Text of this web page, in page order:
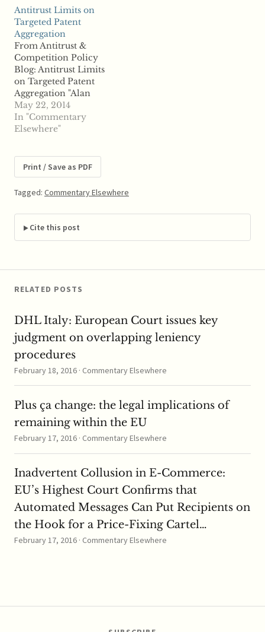
patent infringement.
The two were major
players in the so-called
“patent wars,” still
raging between other
tech rivals. Companies
across the…
Antitrust Limits on
Targeted Patent
Aggregation
From Antitrust &
Competition Policy
Blog: Antitrust Limits
on Targeted Patent
Aggregation "Alan
Devlin (Latham) has a
new paper on Antitrust
Limits on Targeted
assertion entities, or
“PAEs,” are non-
technology-practicing
companies that
aggregate and license
patents under threat of
suit. Their activities
May 22, 2014
In "Commentary
Elsewhere"
Print / Save as PDF
Tagged: Commentary Elsewhere
Cite this post
RELATED POSTS
DHL Italy: European Court issues key
judgment on overlapping leniency
procedures
February 18, 2016 · Commentary Elsewhere
Plus ça change: the legal implications of
remaining within the EU
February 17, 2016 · Commentary Elsewhere
Inadvertent Collusion in E-Commerce:
EU’s Highest Court Confirms that
Automated Messages Can Put Recipients on
the Hook for a Price-Fixing Cartel…
February 17, 2016 · Commentary Elsewhere